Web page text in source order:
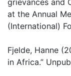
grievances and
at the Annual
(International)
Fjelde, Hanne
in Africa.”